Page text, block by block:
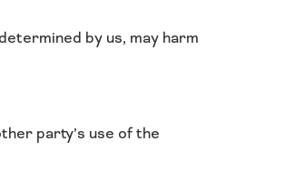
by us, may harm
party’s use of the